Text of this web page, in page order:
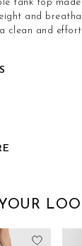
tank top
and
clean and
Add to